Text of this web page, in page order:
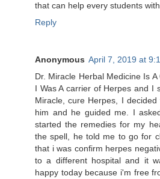
that can help every students
Reply
Anonymous April 7, 2019 at
Dr. Miracle Herbal Medicine Is
I Was A carrier of Herpes and I
Miracle, cure Herpes, I
him and he guided me. I
started the remedies for my
the spell, he told me to go for
that i was confirm herpes
to a different hospital and it
happy today because i'm free